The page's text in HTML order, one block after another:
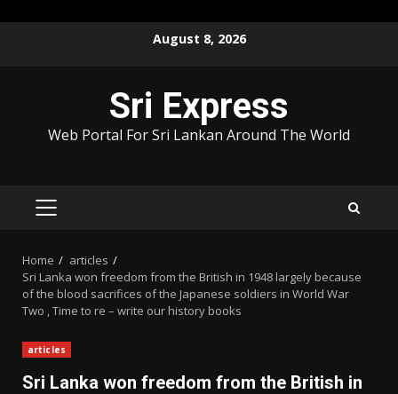
August 8, 2026
Sri Express
Web Portal For Sri Lankan Around The World
PRIMARY
Home
articles
Sri Lanka won freedom from the British in 1948 largely because
of the blood sacrifices of the Japanese soldiers in World War
Two , Time to re – write our history books
articles
Sri Lanka won freedom from the British in